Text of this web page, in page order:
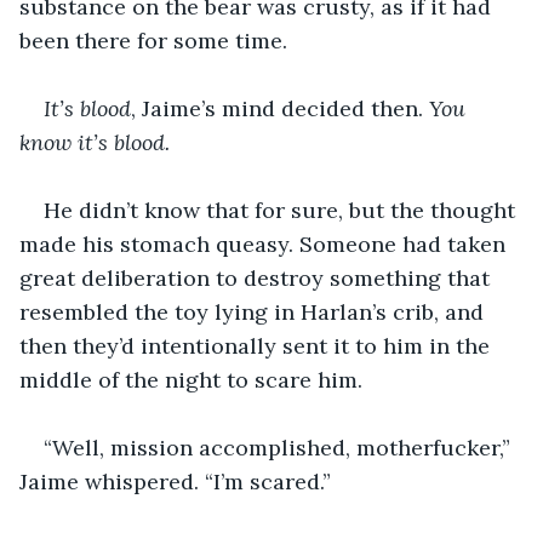
substance on the bear was crusty, as if it had
been there for some time.
It’s blood, Jaime’s mind decided then. You
know it’s blood.
He didn’t know that for sure, but the thought
made his stomach queasy. Someone had taken
great deliberation to destroy something that
resembled the toy lying in Harlan’s crib, and
then they’d intentionally sent it to him in the
middle of the night to scare him.
“Well, mission accomplished, motherfucker,”
Jaime whispered. “I’m scared.”